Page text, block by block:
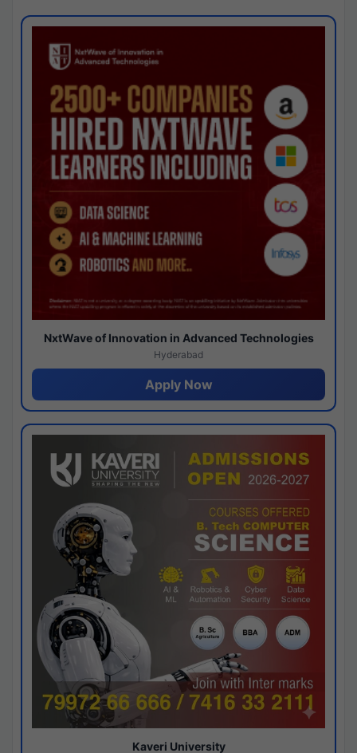
NxtWave of Innovation in Advanced Technologies
Hyderabad
Apply Now
Kaveri University